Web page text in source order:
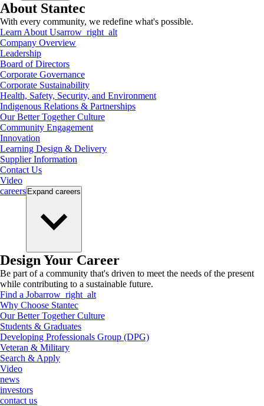
About Stantec
With every community, we redefine what's possible.
Learn About Usarrow_right_alt
Company Overview
Leadership
Board of Directors
Corporate Governance
Corporate Sustainability
Health, Safety, Security, and Environment
Indigenous Relations & Partnerships
Our Better Together Culture
Community Engagement
Innovation
Learning Design & Delivery
Supplier Information
Contact Us
Video
careers Expand careers
Design Your Career
Be part of a community that's driven to meet the needs of the present
while contributing to a sustainable future.
Find a Jobarrow_right_alt
Why Choose Stantec
Our Better Together Culture
Students & Graduates
Developing Professionals Group (DPG)
Veteran & Military
Search & Apply
Video
news
investors
contact us